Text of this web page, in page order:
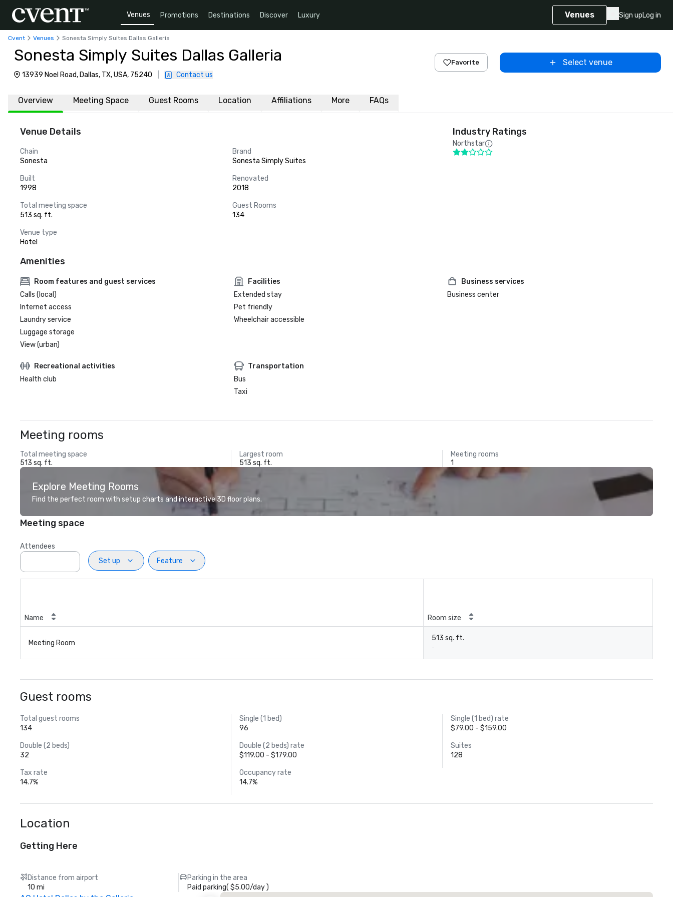
Venues Promotions Destinations Discover Luxury Venues Sign upLog in
Cvent Venues Sonesta Simply Suites Dallas Galleria
Sonesta Simply Suites Dallas Galleria
13939 Noel Road, Dallas, TX, USA, 75240 Contact us
Favorite Select venue
Overview Meeting Space Guest Rooms Location Affiliations More FAQs
Venue Details
Chain
Sonesta
Brand
Sonesta Simply Suites
Built
1998
Renovated
2018
Total meeting space
513 sq. ft.
Guest Rooms
134
Venue type
Hotel
Industry Ratings
Northstar
Amenities
Room features and guest services
Calls (local)
Internet access
Laundry service
Luggage storage
View (urban)
Facilities
Extended stay
Pet friendly
Wheelchair accessible
Business services
Business center
Recreational activities
Health club
Transportation
Bus
Taxi
Meeting rooms
Total meeting space
513 sq. ft.
Largest room
513 sq. ft.
Meeting rooms
1
Explore Meeting Rooms
Find the perfect room with setup charts and interactive 3D floor plans.
Meeting space
Attendees
Set up
Feature
Name Room size
Meeting Room
513 sq. ft.
-
Guest rooms
Total guest rooms
134
Single (1 bed)
96
Single (1 bed) rate
$79.00 - $159.00
Double (2 beds)
32
Double (2 beds) rate
$119.00 - $179.00
Suites
128
Tax rate
14.7%
Occupancy rate
14.7%
Location
Getting Here
Distance from airport
10 mi
Parking in the area
Paid parking( $5.00/day)